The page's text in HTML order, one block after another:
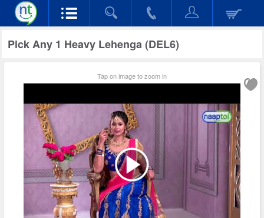
Pick Any 1 Heavy Lehenga (DEL6)
Tap on image to zoom in